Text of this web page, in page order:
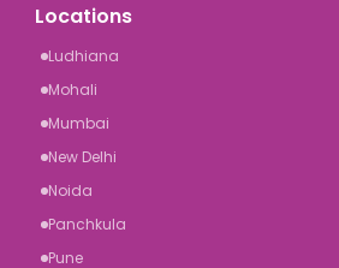
Locations
Ludhiana
Mohali
Mumbai
New Delhi
Noida
Panchkula
Pune